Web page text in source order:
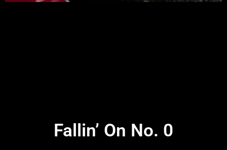
Fallin’ On No. 0